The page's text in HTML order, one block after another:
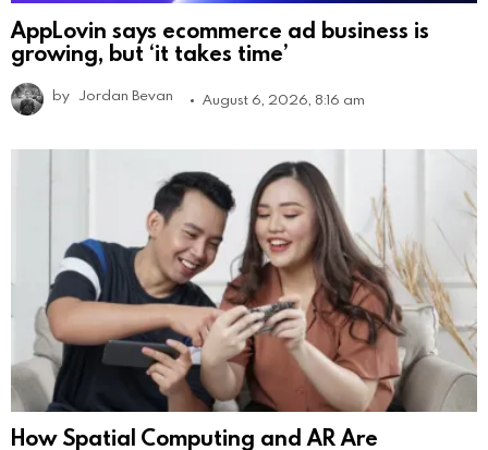
AppLovin says ecommerce ad business is
growing, but ‘it takes time’
by Jordan Bevan August 6, 2026, 8:16 am
How Spatial Computing and AR Are